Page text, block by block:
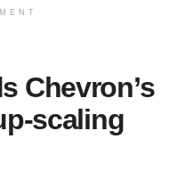
Chevron’s
scaling